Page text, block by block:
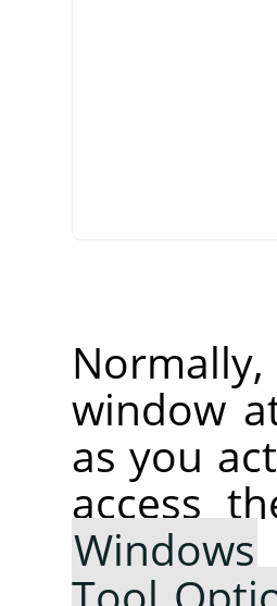
window
as you
access
Windows